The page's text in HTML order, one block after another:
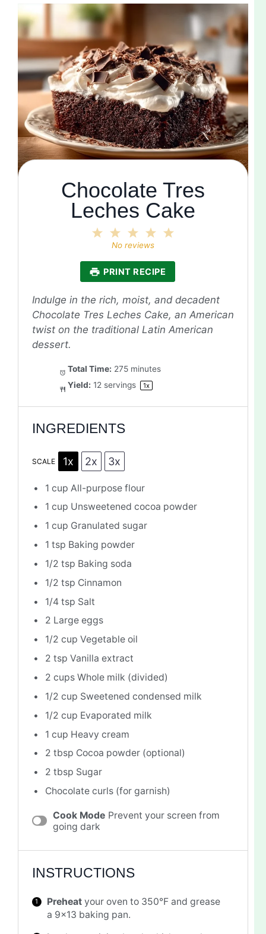
Chocolate Tres
Leches Cake
4
3
Stars
2
Stars
Star
No reviews
PRINT RECIPE
Indulge in the rich, moist, and decadent
Chocolate Tres Leches Cake, an American
twist on the traditional Latin American
dessert.
Total Time: 275 minutes
Yield: 12 servings 1x
INGREDIENTS
SCALE 1x 2x 3x
1 cup All-purpose flour
1 cup Unsweetened cocoa powder
1 cup Granulated sugar
1 tsp Baking powder
1/2 tsp Baking soda
1/2 tsp Cinnamon
1/4 tsp Salt
2 Large eggs
1/2 cup Vegetable oil
2 tsp Vanilla extract
2 cups Whole milk (divided)
1/2 cup Sweetened condensed milk
1/2 cup Evaporated milk
1 cup Heavy cream
2 tbsp Cocoa powder (optional)
2 tbsp Sugar
Chocolate curls (for garnish)
Cook Mode Prevent your screen from
going dark
INSTRUCTIONS
Preheat your oven to 350°F and grease
a 9×13 baking pan.